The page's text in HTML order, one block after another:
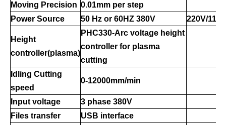
Moving Precision 0.01mm per step
Power Source
50 Hz or 60HZ 380V 220V/110V
Height
controller(plasma)
PHC330-Arc voltage height
controller for plasma
cutting
Idling Cutting
speed
0-12000mm/min
Input voltage
3 phase 380V
Files transfer
USB interface